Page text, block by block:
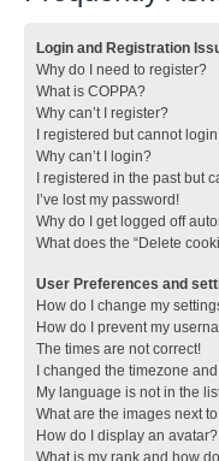
Login and Registration
Why do I need to register?
What is COPPA?
Why can’t I register?
I registered but cannot
Why can’t I login?
I registered in the past but
I’ve lost my password!
Why do I get logged off
What does the “Delete
User Preferences and
How do I change my
How do I prevent my
The times are not correct!
I changed the timezone
My language is not in the
What are the images next
How do I display an avatar?
What is my rank and how